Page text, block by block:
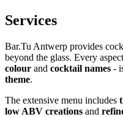
Services
Bar.Tu Antwerp provides
beyond the glass. Every
colour and cocktail names -
theme.
The extensive menu includes
low ABV creations and